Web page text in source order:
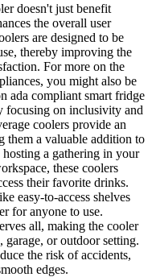
doesn't just benefit
the overall user
are designed to be
thereby improving the
For more on the
you might also be
ada compliant smart fridge
focusing on inclusivity and
coolers provide an
them a valuable addition to
a gathering in your
these coolers
their favorite drinks.
easy-to-access shelves
for anyone to use.
all, making the cooler
or outdoor setting.
the risk of accidents,
edges.